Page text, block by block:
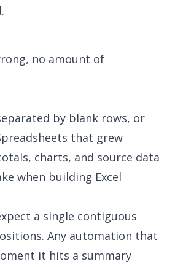
no amount of
by blank rows, or
that grew
charts, and source data
when building Excel
a single contiguous
Any automation that
it hits a summary